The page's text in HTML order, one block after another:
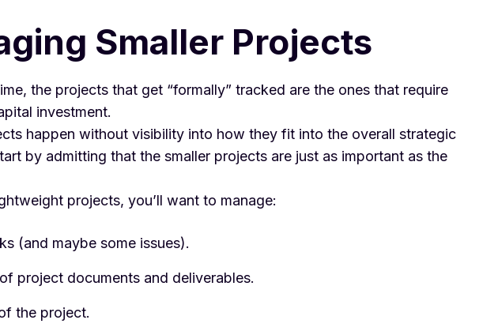
Smaller Projects
the projects that get “formally” tracked are the ones that require
investment.
happen without visibility into how they fit into the overall strategic
by admitting that the smaller projects are just as important as the
projects, you’ll want to manage:
(and maybe some issues).
project documents and deliverables.
the project.